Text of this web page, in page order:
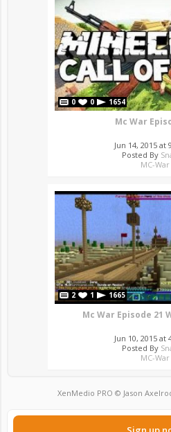
0 0 1654
Mc War
Jun 14, 2015 at
Posted By
MC-War
2 1 1665
Mc War Episode 21
Jun 10, 2015 at
Posted By
MC-War
XenMedio PRO © Jason